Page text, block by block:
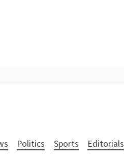
Politics Sports Editorials